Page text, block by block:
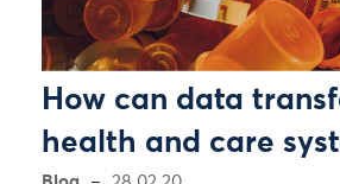
How can data
health and care